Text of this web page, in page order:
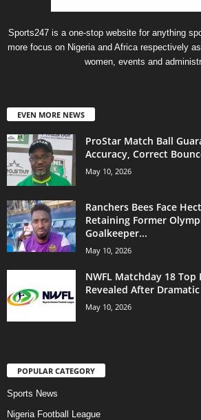
Sports247 is a one-stop website for anything
more focus on Nigeria and Africa respectively
women, events and
EVEN MORE NEWS
ProStar Match Ball
Accuracy, Correct
May 10, 2026
Ranchers Bees Face
Retaining Former
Goalkeeper...
May 10, 2026
NWFL Matchday 18
Revealed After
May 10, 2026
POPULAR CATEGORY
Sports News
Nigeria Football League